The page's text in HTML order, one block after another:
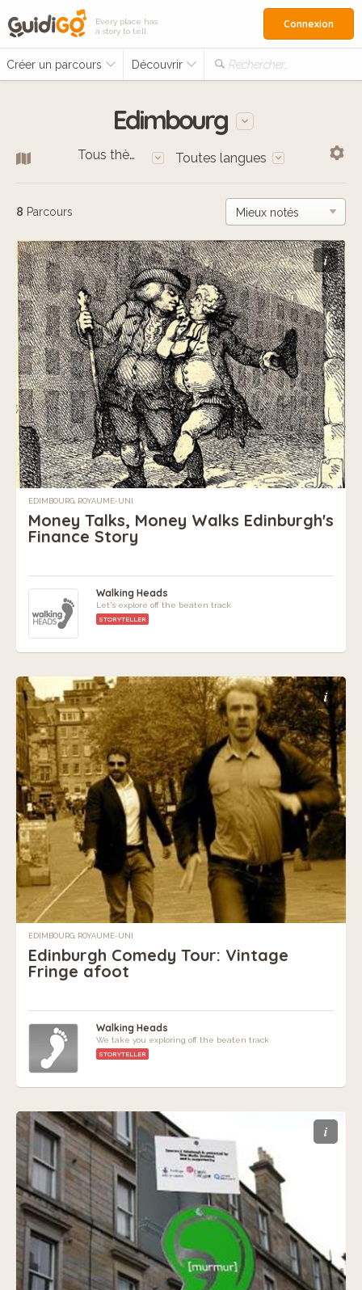
Every place has
a story to tell
Créer un parcours Découvrir Rechercher…
Connexion
Edimbourg
Tous thèmes Toutes langues
8 Parcours
i
EDIMBOURG, ROYAUME-UNI
Money Talks, Money Walks Edinburgh's
Finance Story
Walking Heads
Let's explore off the beaten track
STORYTELLER
i
EDIMBOURG, ROYAUME-UNI
Edinburgh Comedy Tour: Vintage
Fringe afoot
Walking Heads
We take you exploring off the beaten track
STORYTELLER
i